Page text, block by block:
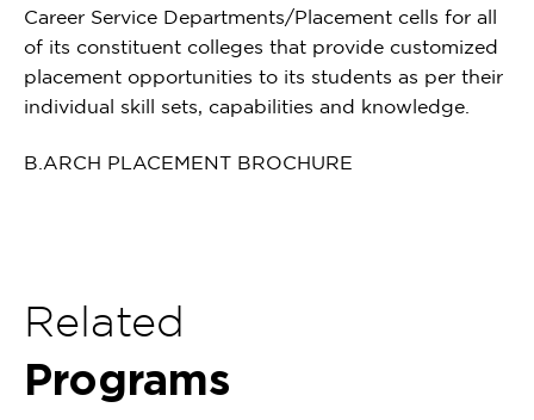
Career Service Departments/Placement cells for all
of its constituent colleges that provide customized
placement opportunities to its students as per their
individual skill sets, capabilities and knowledge.
B.ARCH PLACEMENT BROCHURE
Related
Programs